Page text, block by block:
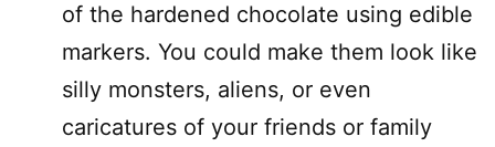
of the hardened chocolate using edible
markers. You could make them look like
silly monsters, aliens, or even
caricatures of your friends or family